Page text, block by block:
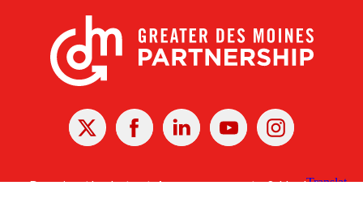
X Facebook Linked
In
YoutubeInstagram
Receive the Latest Announcements & Updates